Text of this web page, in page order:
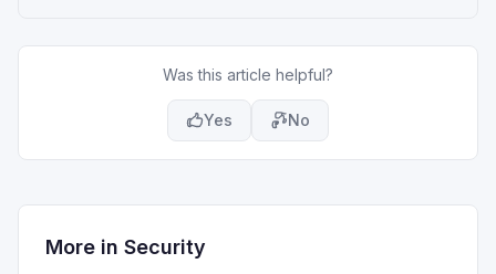
Was this article helpful?
Yes No
More in Security